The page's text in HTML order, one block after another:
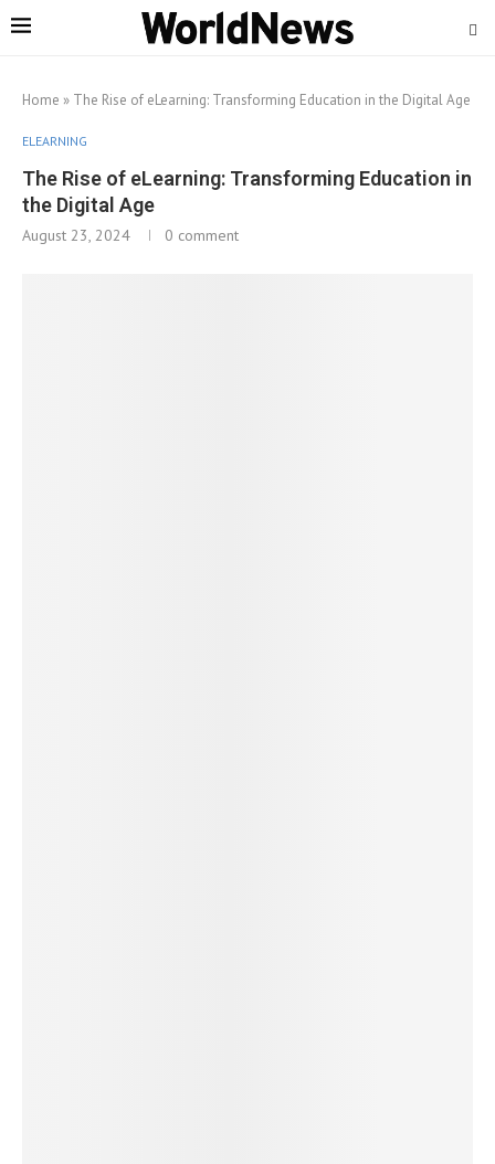
Home » The Rise of eLearning: Transforming Education in the Digital Age
ELEARNING
The Rise of eLearning: Transforming Education in
the Digital Age
August 23, 2024 0 comment